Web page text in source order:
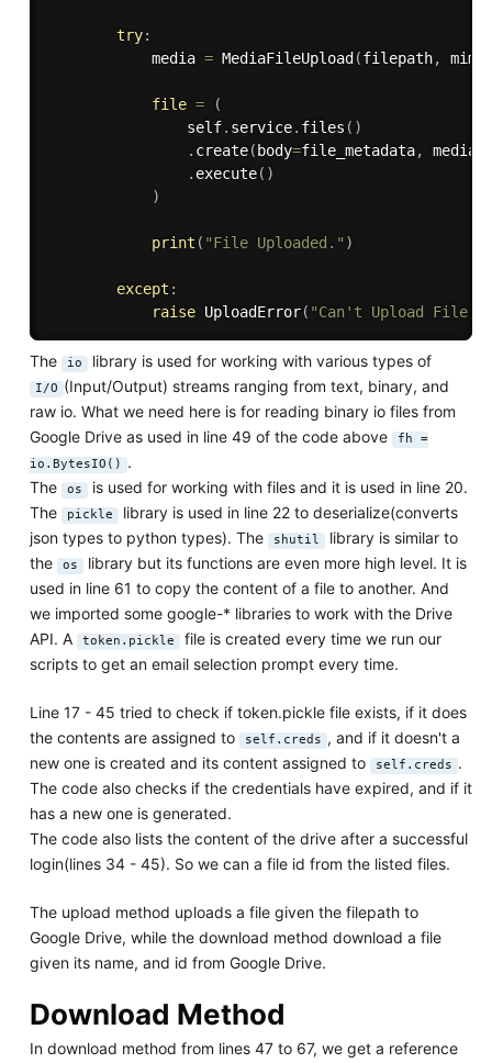
try:
            media
= MediaFileUpload (filepath,
file =
(
                self
. service. files ( )
. create( body=file_metadata,
. execute( )
)
print ( "File Uploaded." )
except :
raise UploadError( "Can't Upload File."
The io library is used for working with various types of
I/O (Input/Output) streams ranging from text, binary, and
raw io. What we need here is for reading binary io files from
Google Drive as used in line 49 of the code above
fh =
io.BytesIO() .
The
os is used for working with files and it is used in line 20.
The
pickle library is used in line 22 to deserialize(converts
json types to python types). The
shutil library is similar to
the
os library but its functions are even more high level. It is
used in line 61 to copy the content of a file to another. And
we imported some google-* libraries to work with the Drive
API. A
token.pickle file is created every time we run our
scripts to get an email selection prompt every time.
Line 17 - 45 tried to check if token.pickle file exists, if it does
the contents are assigned to
self.creds , and if it doesn't a
new one is created and its content assigned to
self.creds .
The code also checks if the credentials have expired, and if it
has a new one is generated.
The code also lists the content of the drive after a successful
login(lines 34 - 45). So we can a file id from the listed files.
The upload method uploads a file given the filepath to
Google Drive, while the download method download a file
given its name, and id from Google Drive.
Download Method
In download method from lines 47 to 67, we get a reference